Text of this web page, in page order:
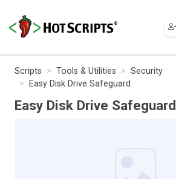
Scripts Tools & Utilities
Security
Easy Disk Drive Safeguard
Easy Disk Drive Safeguard